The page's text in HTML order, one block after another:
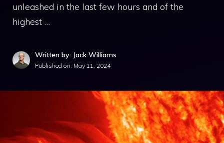
unleashed in the last few hours and of the
highest …
Written by: Jack Williams
Published on: May 11, 2024